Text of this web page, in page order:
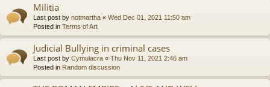
Militia
Last post by notmartha « Wed Dec 01, 2021 11:50 am
Posted in Terms of Art
Judicial Bullying in criminal cases
Last post by Cymulacra « Thu Nov 11, 2021 2:46 am
Posted in Random discussion